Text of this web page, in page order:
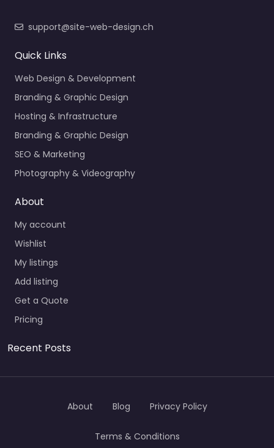
support@site-web-design.ch
Quick Links
Web Design & Development
Branding & Graphic Design
Hosting & Infrastructure
Branding & Graphic Design
SEO & Marketing
Photography & Videography
About
My account
Wishlist
My listings
Add listing
Get a Quote
Pricing
Recent Posts
About Blog Privacy Policy
Terms & Conditions